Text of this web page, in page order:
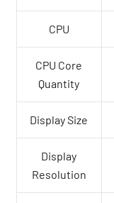
CPU
CPU Core
Quantity
Display Size
Display
Resolution